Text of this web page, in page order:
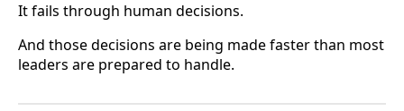
It fails through human decisions.
And those decisions are being made faster than most
leaders are prepared to handle.